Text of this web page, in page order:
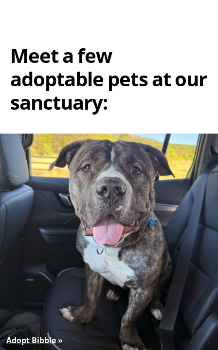
Meet a few
adoptable pets at our
sanctuary:
Adopt Bibble